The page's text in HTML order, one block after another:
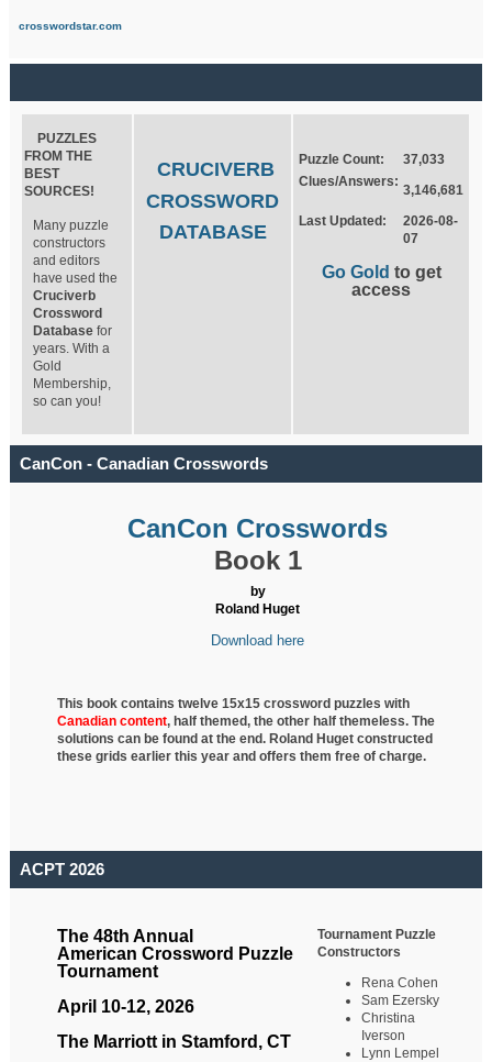
crosswordstar.com
PUZZLES
FROM THE
BEST
SOURCES!
Many puzzle
constructors
and editors
have used the
Cruciverb
Crossword
Database for
years. With a
Gold
Membership,
so can you!
CRUCIVERB
CROSSWORD
DATABASE
Puzzle Count:
37,033
Clues/Answers:
3,146,681
Last Updated:
2026-08-
07
Go Gold to get
access
CanCon - Canadian Crosswords
CanCon Crosswords
Book 1
by
Roland Huget
Download here
This book contains twelve 15x15 crossword puzzles with
Canadian content, halfthemed, the other half themeless. The
solutions can be found at the end. Roland Huget constructed
these grids earlier this year and offers them free of charge.
ACPT 2026
The 48th Annual
American Crossword Puzzle
Tournament
April 10-12, 2026
The Marriott in Stamford, CT
Tournament Puzzle
Constructors
Rena Cohen
Sam Ezersky
Christina
Iverson
Lynn Lempel